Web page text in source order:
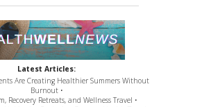
Latest Articles:
Are Creating Healthier Summers Without
Burnout •
Recovery Retreats, and Wellness Travel •